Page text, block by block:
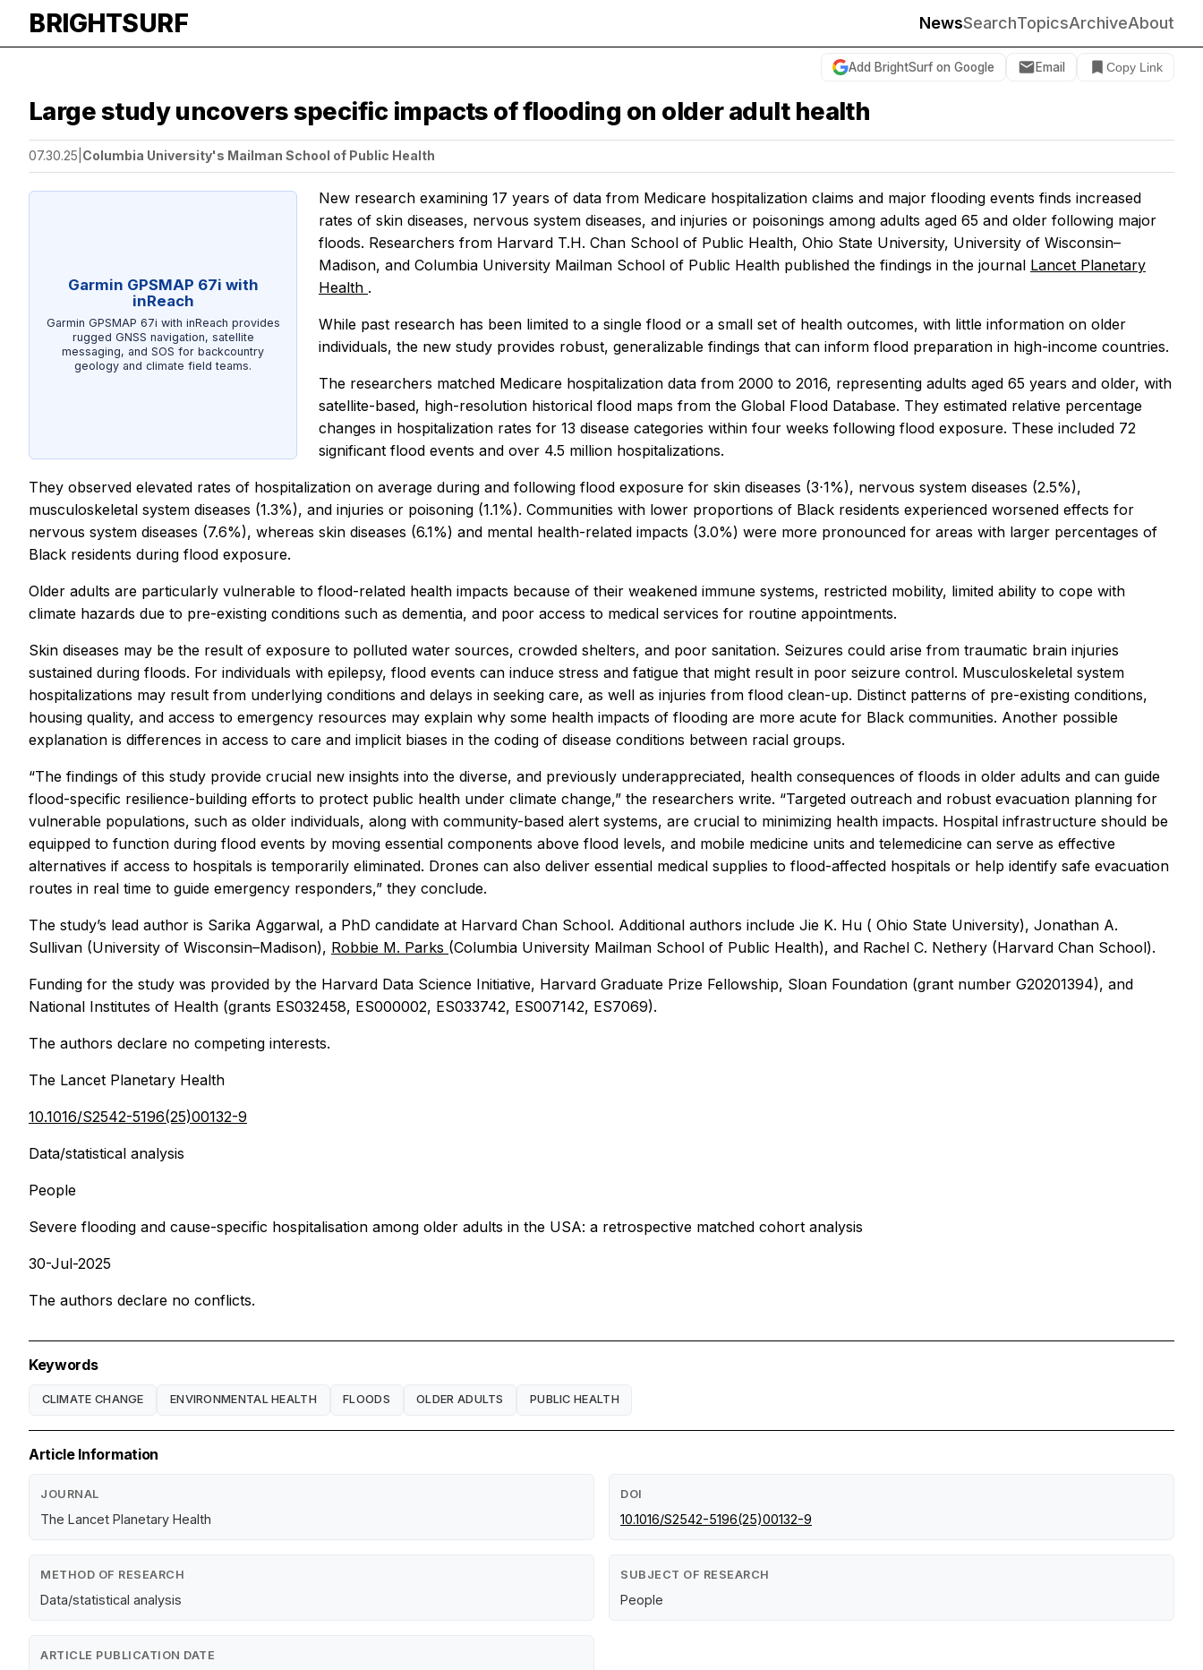
BRIGHTSURF NewsSearchTopicsArchiveAbout
Add BrightSurf on Google Email Copy Link
Large study uncovers specific impacts of flooding on older adult health
07.30.25 Columbia University's Mailman School of Public Health
Garmin GPSMAP 67i with
inReach
Garmin GPSMAP 67i with inReach provides
rugged GNSS navigation, satellite
messaging, and SOS for backcountry
geology and climate field teams.
New research examining 17 years of data from Medicare hospitalization claims and major flooding events finds increased
rates of skin diseases, nervous system diseases, and injuries or poisonings among adults aged 65 and older following major
floods. Researchers from Harvard T.H. Chan School of Public Health, Ohio State University, University of Wisconsin–
Madison, and Columbia University Mailman School of Public Health published the findings in the journal Lancet Planetary
Health .
While past research has been limited to a single flood or a small set of health outcomes, with little information on older
individuals, the new study provides robust, generalizable findings that can inform flood preparation in high-income countries.
The researchers matched Medicare hospitalization data from 2000 to 2016, representing adults aged 65 years and older, with
satellite-based, high-resolution historical flood maps from the Global Flood Database. They estimated relative percentage
changes in hospitalization rates for 13 disease categories within four weeks following flood exposure. These included 72
significant flood events and over 4.5 million hospitalizations.
They observed elevated rates of hospitalization on average during and following flood exposure for skin diseases (3⋅1%), nervous system diseases (2.5%),
musculoskeletal system diseases (1.3%), and injuries or poisoning (1.1%). Communities with lower proportions of Black residents experienced worsened effects for
nervous system diseases (7.6%), whereas skin diseases (6.1%) and mental health-related impacts (3.0%) were more pronounced for areas with larger percentages of
Black residents during flood exposure.
Older adults are particularly vulnerable to flood-related health impacts because of their weakened immune systems, restricted mobility, limited ability to cope with
climate hazards due to pre-existing conditions such as dementia, and poor access to medical services for routine appointments.
Skin diseases may be the result of exposure to polluted water sources, crowded shelters, and poor sanitation. Seizures could arise from traumatic brain injuries
sustained during floods. For individuals with epilepsy, flood events can induce stress and fatigue that might result in poor seizure control. Musculoskeletal system
hospitalizations may result from underlying conditions and delays in seeking care, as well as injuries from flood clean-up. Distinct patterns of pre-existing conditions,
housing quality, and access to emergency resources may explain why some health impacts of flooding are more acute for Black communities. Another possible
explanation is differences in access to care and implicit biases in the coding of disease conditions between racial groups.
“The findings of this study provide crucial new insights into the diverse, and previously underappreciated, health consequences of floods in older adults and can guide
flood-specific resilience-building efforts to protect public health under climate change,” the researchers write. “Targeted outreach and robust evacuation planning for
vulnerable populations, such as older individuals, along with community-based alert systems, are crucial to minimizing health impacts. Hospital infrastructure should be
equipped to function during flood events by moving essential components above flood levels, and mobile medicine units and telemedicine can serve as effective
alternatives if access to hospitals is temporarily eliminated. Drones can also deliver essential medical supplies to flood-affected hospitals or help identify safe evacuation
routes in real time to guide emergency responders,” they conclude.
The study’s lead author is Sarika Aggarwal, a PhD candidate at Harvard Chan School. Additional authors include Jie K. Hu ( Ohio State University), Jonathan A.
Sullivan (University of Wisconsin–Madison), Robbie M. Parks (Columbia University Mailman School of Public Health), and Rachel C. Nethery (Harvard Chan School).
Funding for the study was provided by the Harvard Data Science Initiative, Harvard Graduate Prize Fellowship, Sloan Foundation (grant number G20201394), and
National Institutes of Health (grants ES032458, ES000002, ES033742, ES007142, ES7069).
The authors declare no competing interests.
The Lancet Planetary Health
10.1016/S2542-5196(25)00132-9
Data/statistical analysis
People
Severe flooding and cause-specific hospitalisation among older adults in the USA: a retrospective matched cohort analysis
30-Jul-2025
The authors declare no conflicts.
Keywords
CLIMATE CHANGE ENVIRONMENTAL HEALTH FLOODS OLDER ADULTS PUBLIC HEALTH
Article Information
JOURNAL
The Lancet Planetary Health
DOI
10.1016/S2542-5196(25)00132-9
METHOD OF RESEARCH
Data/statistical analysis
SUBJECT OF RESEARCH
People
ARTICLE PUBLICATION DATE